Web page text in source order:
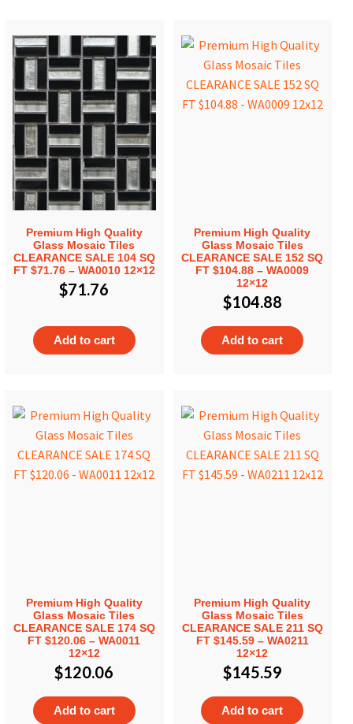
Premium High Quality
Glass Mosaic Tiles
CLEARANCE SALE 104 SQ
FT $71.76 – WA0010 12×12
$71.76
Add to cart
Premium High Quality
Glass Mosaic Tiles
CLEARANCE SALE 152 SQ
FT $104.88 – WA0009
12×12
$104.88
Add to cart
Premium High Quality
Glass Mosaic Tiles
CLEARANCE SALE 174 SQ
FT $120.06 – WA0011
12×12
$120.06
Add to cart
Premium High Quality
Glass Mosaic Tiles
CLEARANCE SALE 211 SQ
FT $145.59 – WA0211
12×12
$145.59
Add to cart